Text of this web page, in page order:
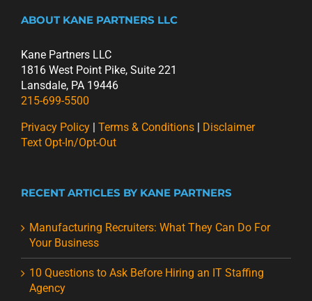
ABOUT KANE PARTNERS LLC
Kane Partners LLC
1816 West Point Pike, Suite 221
Lansdale, PA 19446
215-699-5500
Privacy Policy | Terms & Conditions | Disclaimer
Text Opt-In/Opt-Out
RECENT ARTICLES BY KANE PARTNERS
Manufacturing Recruiters: What They Can Do For
Your Business
10 Questions to Ask Before Hiring an IT Staffing
Agency